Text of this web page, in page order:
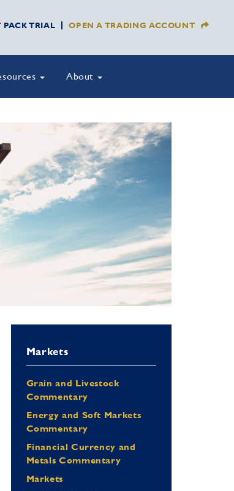
PACK TRIAL OPEN A TRADING ACCOUNT
About
Markets
Grain and Livestock
Commentary
Energy and Soft Markets
Commentary
Financial Currency and
Metals Commentary
Markets